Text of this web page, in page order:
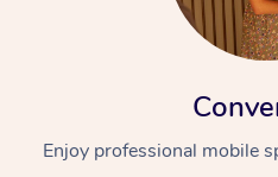
Enjoy professional mobile